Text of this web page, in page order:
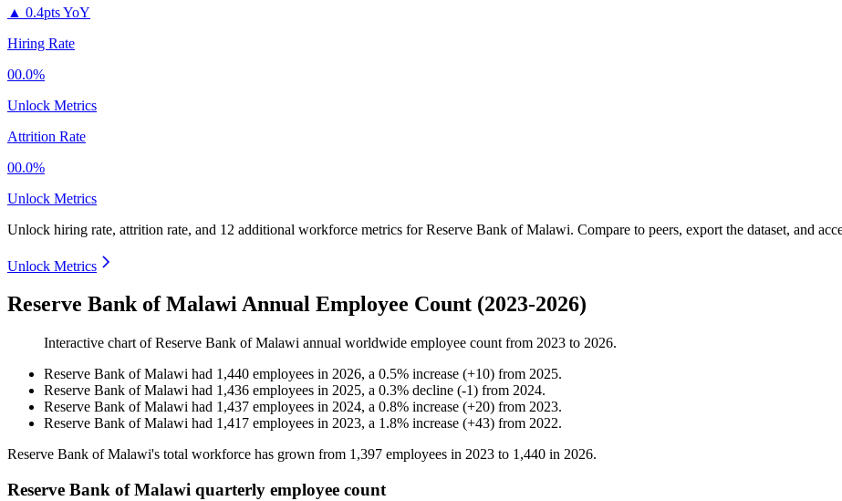
▲ 0.4pts YoY
Hiring Rate
00.0%
Unlock Metrics
Attrition Rate
00.0%
Unlock Metrics
Unlock hiring rate, attrition rate, and 12 additional workforce metrics forReserve Bank of Malawi. Compare to peers, export the dataset, and
Unlock Metrics
Reserve Bank of Malawi Annual Employee Count (2023-2026)
Interactive chart ofReserve Bank of Malawi annual worldwide employee count from 2023 to 2026.
Reserve Bank of Malawi had 1,440 employees in 2026, a 0.5% increase (+10) from 2025.
Reserve Bank of Malawi had 1,436 employees in 2025, a 0.3% decline (-1) from 2024.
Reserve Bank of Malawi had 1,437 employees in 2024, a 0.8% increase (+20) from 2023.
Reserve Bank of Malawi had 1,417 employees in 2023, a 1.8% increase (+43) from 2022.
Reserve Bank of Malawi's total workforce has grown from 1,397 employees in 2023 to 1,440 in 2026.
Reserve Bank of Malawi quarterly employee count